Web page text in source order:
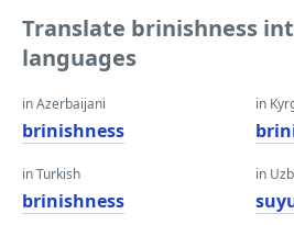
Translate brinishness
languages
in Azerbaijani
brinishness
in Turkish
brinishness
in
in